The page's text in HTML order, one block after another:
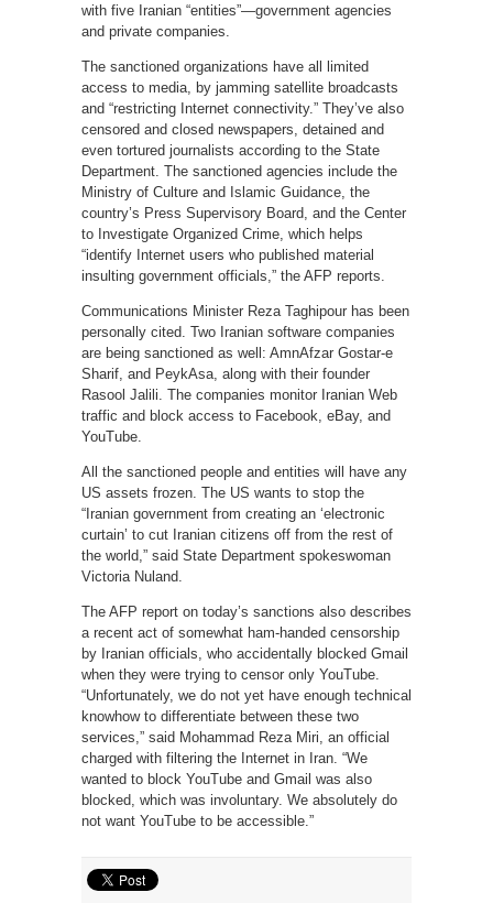
with five Iranian “entities”—government agencies
and private companies.
The sanctioned organizations have all limited
access to media, by jamming satellite broadcasts
and “restricting Internet connectivity.” They’ve also
censored and closed newspapers, detained and
even tortured journalists according to the State
Department. The sanctioned agencies include the
Ministry of Culture and Islamic Guidance, the
country’s Press Supervisory Board, and the Center
to Investigate Organized Crime, which helps
“identify Internet users who published material
insulting government officials,” the AFP reports.
Communications Minister Reza Taghipour has been
personally cited. Two Iranian software companies
are being sanctioned as well: AmnAfzar Gostar-e
Sharif, and PeykAsa, along with their founder
Rasool Jalili. The companies monitor Iranian Web
traffic and block access to Facebook, eBay, and
YouTube.
All the sanctioned people and entities will have any
US assets frozen. The US wants to stop the
“Iranian government from creating an ‘electronic
curtain’ to cut Iranian citizens off from the rest of
the world,” said State Department spokeswoman
Victoria Nuland.
The AFP report on today’s sanctions also describes
a recent act of somewhat ham-handed censorship
by Iranian officials, who accidentally blocked Gmail
when they were trying to censor only YouTube.
“Unfortunately, we do not yet have enough technical
knowhow to differentiate between these two
services,” said Mohammad Reza Miri, an official
charged with filtering the Internet in Iran. “We
wanted to block YouTube and Gmail was also
blocked, which was involuntary. We absolutely do
not want YouTube to be accessible.”